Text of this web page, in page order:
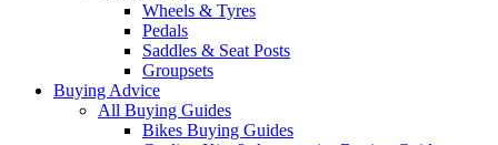
Wheels & Tyres
Pedals
Saddles & Seat Posts
Groupsets
Buying Advice
All Buying Guides
Bikes Buying Guides